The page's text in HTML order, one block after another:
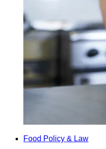
Food Policy & Law